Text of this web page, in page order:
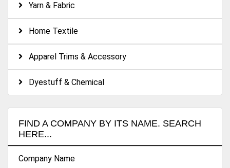
Yarn & Fabric
Home Textile
Apparel Trims & Accessory
Dyestuff & Chemical
FIND A COMPANY BY ITS NAME. SEARCH
HERE...
Company Name